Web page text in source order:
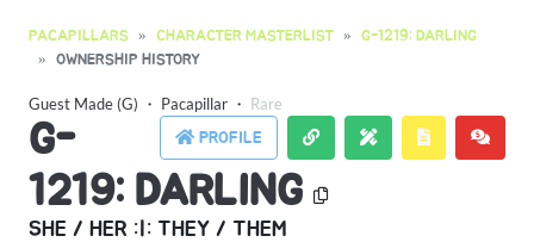
PACAPILLARS CHARACTER MASTERLIST
G-1219: DARLING
OWNERSHIP HISTORY
Guest Made (G) ・ Pacapillar ・ Rare
PROFILE
G-
1219: DARLING
SHE / HER :|: THEY / THEM